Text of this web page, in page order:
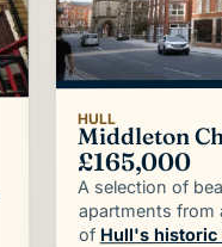
HULL
Middleton
£165,000
A selection of
apartments from
of Hull's historic